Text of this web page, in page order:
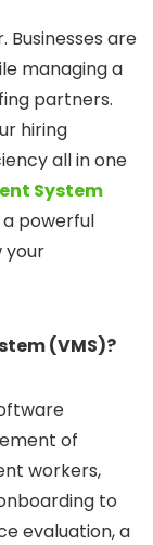
are
managing a
partners.
hiring
all in one
System
powerful
your
(VMS)?
of
workers,
to
evaluation, a